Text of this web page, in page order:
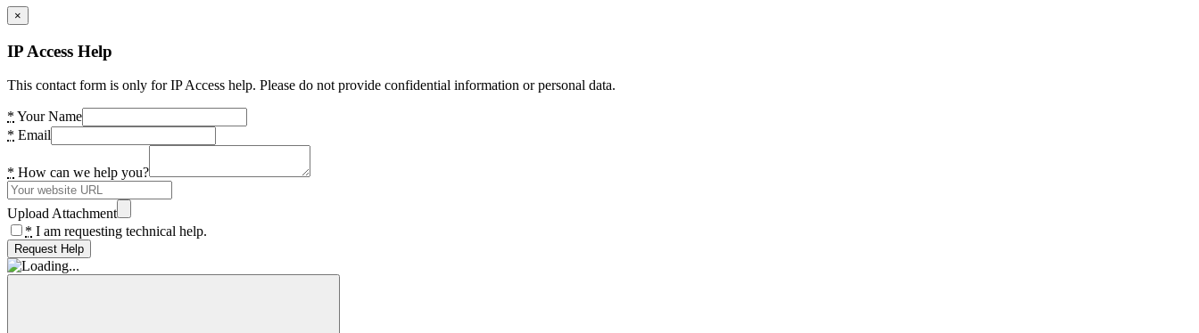
×
IP Access Help
This contact form is only for IP Access help. Please do not provide confidential information or personal data.
* Your Name
* Email
* How can we help you?
Upload Attachment
* I am requesting technical help.